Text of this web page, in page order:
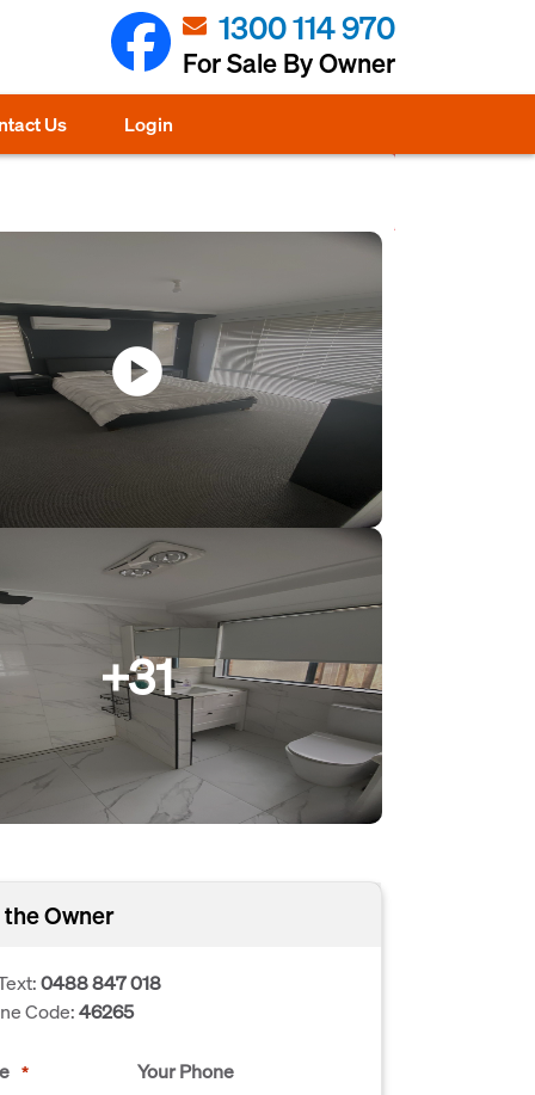
1300 114 970
For Sale By Owner
Us Login
play_circle
+31
Owner
0488 847 018
Code:46265
* Your Phone